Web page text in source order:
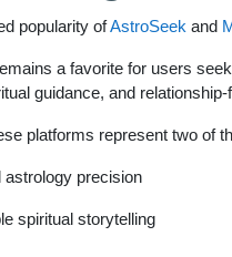
popularity ofAstroSeek and
a favorite for users
guidance, and
platforms represent two of
astrology precision
spiritual storytelling